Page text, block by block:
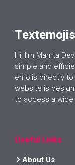
Textemojis
Hi, I’m Mamta
simple and
emojis directly
website is
to access a wide
Useful Links
About Us